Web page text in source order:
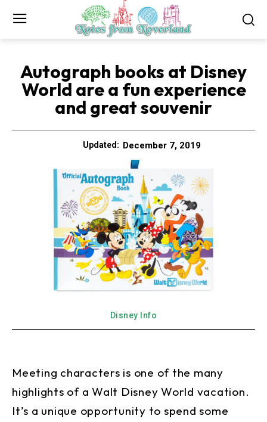
Autograph books at Disney
World are a fun experience
and great souvenir
Updated: December 7, 2019
Disney Info
Meeting characters is one of the many
highlights of a Walt Disney World vacation.
It’s a unique opportunity to spend some